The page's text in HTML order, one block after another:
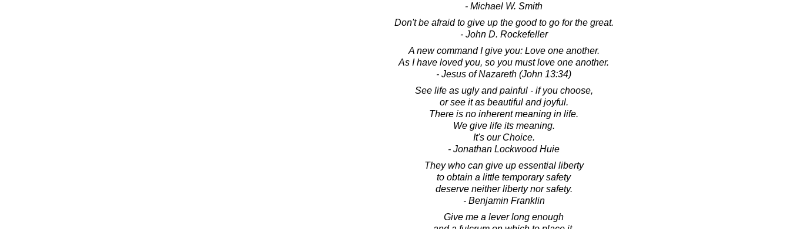
- Michael W. Smith
Don't be afraid to give up the good to go for the great.
- John D. Rockefeller
A new command I give you: Love one another.
As I have loved you, so you must love one another.
- Jesus of Nazareth (John 13:34)
See life as ugly and painful - if you choose,
or see it as beautiful and joyful.
There is no inherent meaning in life.
We give life its meaning.
It's our Choice.
- Jonathan Lockwood Huie
They who can give up essential liberty
to obtain a little temporary safety
deserve neither liberty nor safety.
- Benjamin Franklin
Give me a lever long enough